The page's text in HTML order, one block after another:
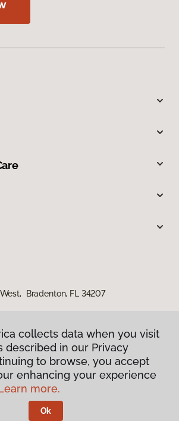
Bradenton, FL 34207
Privacy Policy
Terms & Conditions
America.
collects data when you visit
described in our Privacy
to browse, you accept
enhancing your experience
more.
Ok